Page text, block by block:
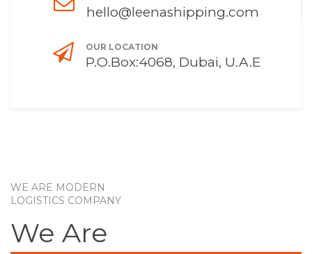
hello@leenashipping.com
OUR LOCATION
P.O.Box:4068, Dubai, U.A.E
WE ARE MODERN
LOGISTICS COMPANY
We Are